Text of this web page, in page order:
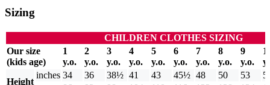
Sizing
CHILDREN CLOTHES SIZING
Our size
(kids age)
1
y.o.
2
y.o.
3
y.o.
4
y.o.
5
y.o.
6
y.o.
7
y.o.
8
y.o.
9
y.o.
Height
inches 34 36 38½ 41 43 45½ 48 50 53